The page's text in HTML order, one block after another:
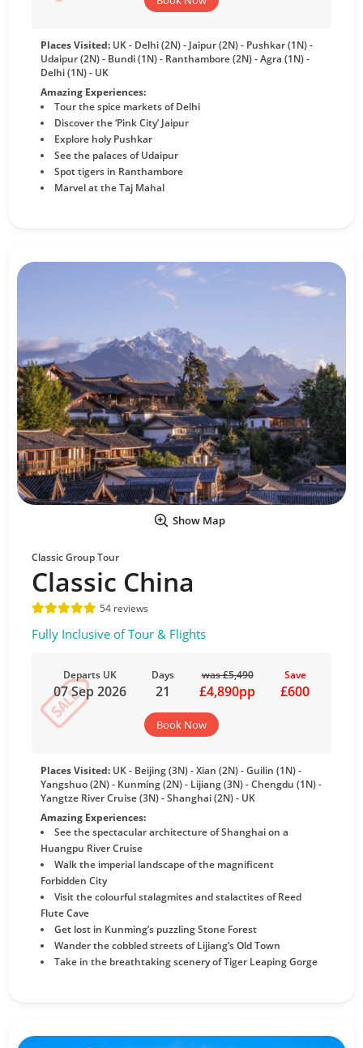
Places Visited: UK - Delhi (2N) - Jaipur (2N) - Pushkar (1N) -
Udaipur (2N) - Bundi (1N) - Ranthambore (2N) - Agra (1N) -
Delhi (1N) - UK
Amazing Experiences:
Tour the spice markets of Delhi
Discover the ‘Pink City’ Jaipur
Explore holy Pushkar
See the palaces of Udaipur
Spot tigers in Ranthambore
Marvel at the Taj Mahal
Show Map
Classic Group Tour
Classic China
54 reviews
Fully Inclusive of Tour & Flights
Departs UK
07 Sep 2026
Days
21
was £5,490
£4,890pp
Save
£600
Book Now
Places Visited: UK - Beijing (3N) - Xian (2N) - Guilin (1N) -
Yangshuo (2N) - Kunming (2N) - Lijiang (3N) - Chengdu (1N) -
Yangtze River Cruise (3N) - Shanghai (2N) - UK
Amazing Experiences:
See the spectacular architecture of Shanghai on a
Huangpu River Cruise
Walk the imperial landscape of the magnificent
Forbidden City
Visit the colourful stalagmites and stalactites of Reed
Flute Cave
Get lost in Kunming’s puzzling Stone Forest
Wander the cobbled streets of Lijiang’s Old Town
Take in the breathtaking scenery of Tiger Leaping Gorge